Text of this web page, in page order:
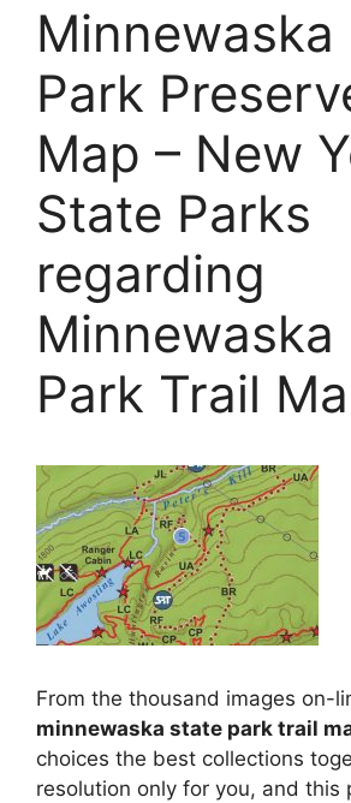
Minnewaska
Park
Map – New
State Parks
regarding
Minnewaska
Park Trail
From the thousand images on-
minnewaska state park trail
choices the best collections
resolution only for you, and this